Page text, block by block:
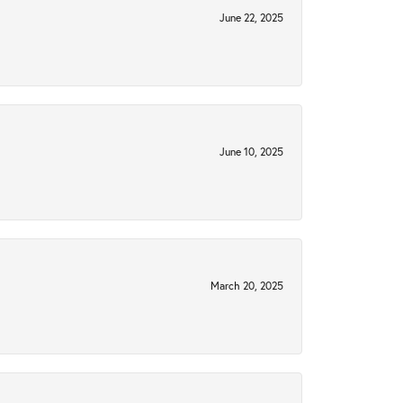
June 22, 2025
June 10, 2025
March 20, 2025